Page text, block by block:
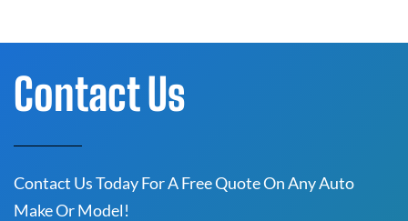
Contact Us
Contact Us Today For A Free Quote On Any Auto
Make Or Model!